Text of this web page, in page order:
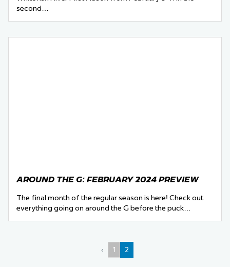
second…
AROUND THE G: FEBRUARY 2024 PREVIEW
The final month of the regular season is here! Check out
everything going on around the G before the puck…
‹ 1 2